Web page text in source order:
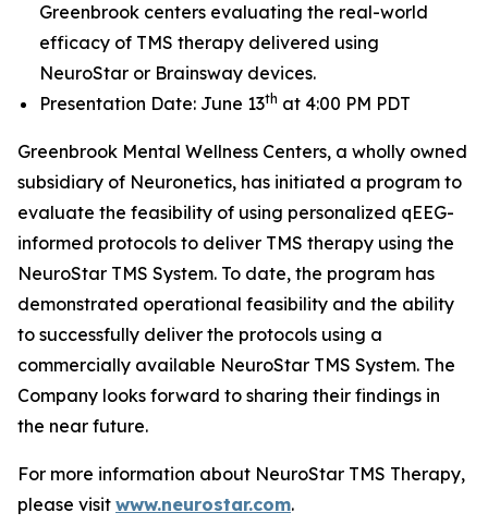
Greenbrook centers evaluating the real-world
efficacy of TMS therapy delivered using
NeuroStar or Brainsway devices.
Presentation Date: June 13th at 4:00 PM PDT
Greenbrook Mental Wellness Centers, a wholly owned
subsidiary of Neuronetics, has initiated a program to
evaluate the feasibility of using personalized qEEG-
informed protocols to deliver TMS therapy using the
NeuroStar TMS System. To date, the program has
demonstrated operational feasibility and the ability
to successfully deliver the protocols using a
commercially available NeuroStar TMS System. The
Company looks forward to sharing their findings in
the near future.
For more information about NeuroStar TMS Therapy,
please visit www.neurostar.com.